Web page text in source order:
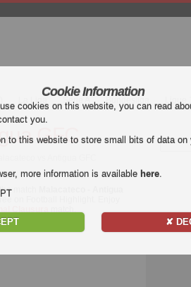
La Liga Serie A Bundesliga Ligue 1
GFC
vs Antigua GFC
match
on Football Highlight. Enjoy
Clausura
Cookie Information
cookies on this website, you can read
you.
to this website to store small bits of data
more information is available here.
✘